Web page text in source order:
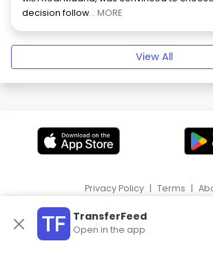
decision follow... MORE
View All
TransferFeed
Open in the app
Privacy Policy | Terms |